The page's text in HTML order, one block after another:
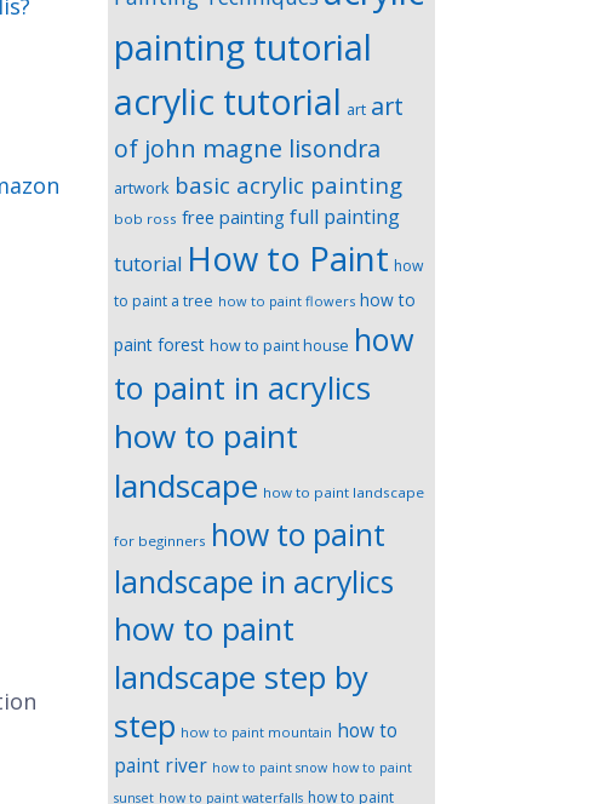
painting tutorial
acrylic tutorial art art
of john magne lisondra
artwork basic acrylic painting
bob ross free painting full painting
tutorial How to Paint how
to paint a tree how to paint flowers how to
paint forest how to paint house how
to paint in acrylics
how to paint
landscape how to paint landscape
for beginners how to paint
landscape in acrylics
how to paint
landscape step by
step how to paint mountain how to
paint river how to paint snow how to paint
sunset how to paint waterfalls how to paint